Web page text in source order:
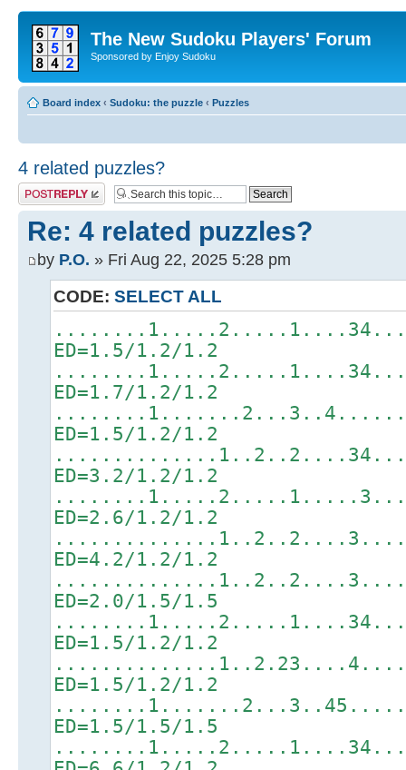
The New Sudoku Players' Forum
Sponsored by Enjoy Sudoku
Board index ‹ Sudoku: the puzzle ‹ Puzzles
4 related puzzles?
Post a reply
Re: 4 related puzzles?
by P.O. » Fri Aug 22, 2025 5:28 pm
CODE: SELECT ALL
ED=1.5/1.2/1.2
ED=1.7/1.2/1.2
ED=1.5/1.2/1.2
ED=3.2/1.2/1.2
ED=2.6/1.2/1.2
ED=4.2/1.2/1.2
ED=2.0/1.5/1.5
ED=1.5/1.2/1.2
ED=1.5/1.2/1.2
ED=1.5/1.5/1.5